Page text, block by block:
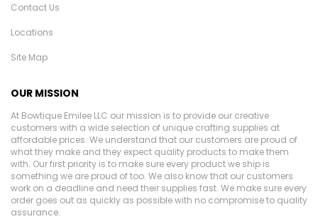
Contact Us
Locations
Site Map
OUR MISSION
At Bowtique Emilee LLC our mission is to provide our creative
customers with a wide selection of unique crafting supplies at
affordable prices. We understand that our customers are proud of
what they make and they expect quality products to make them
with. Our first priority is to make sure every product we ship is
something we are proud of too. We also know that our customers
work on a deadline and need their supplies fast. We make sure every
order goes out as quickly as possible with no compromise to quality
assurance.